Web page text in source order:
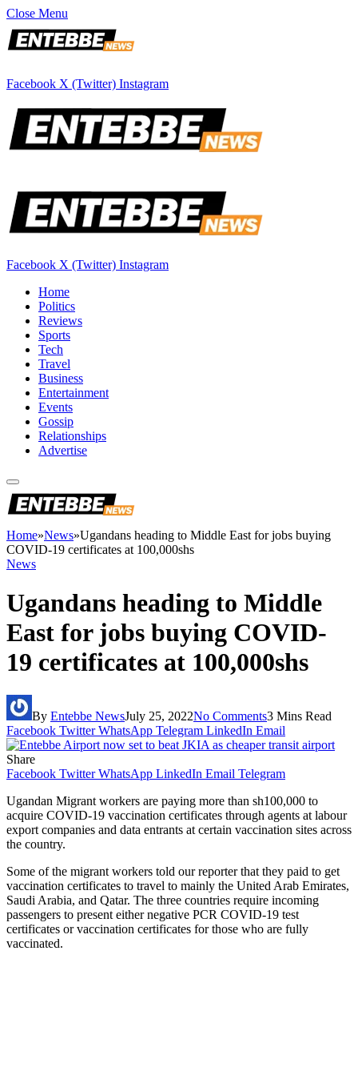
Close Menu
Facebook X (Twitter) Instagram
Facebook X (Twitter) Instagram
Home
Politics
Reviews
Sports
Tech
Travel
Business
Entertainment
Events
Gossip
Relationships
Advertise
Home»News»Ugandans heading to Middle East for jobs buying
COVID-19 certificates at 100,000shs
News
Ugandans heading to Middle
East for jobs buying COVID-
19 certificates at 100,000shs
By Entebbe NewsJuly 25, 2022No Comments3 Mins Read
Facebook Twitter WhatsApp Telegram LinkedIn Email
Share
Facebook Twitter WhatsApp LinkedIn Email Telegram
Ugandan Migrant workers are paying more than sh100,000 to
acquire COVID-19 vaccination certificates through agents at labour
export companies and data entrants at certain vaccination sites across
the country.
Some of the migrant workers told our reporter that they paid to get
vaccination certificates to travel to mainly the United Arab Emirates,
Saudi Arabia, and Qatar. The three countries require incoming
passengers to present either negative PCR COVID-19 test
certificates or vaccination certificates for those who are fully
vaccinated.